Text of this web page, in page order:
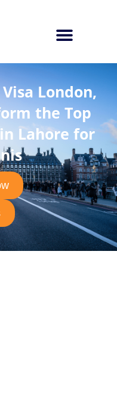
London,
the Top
Lahore for